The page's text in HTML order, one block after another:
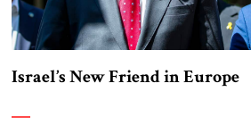
Israel’s New Friend in Europe